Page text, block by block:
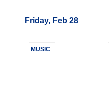
Friday, Feb 28
MUSIC